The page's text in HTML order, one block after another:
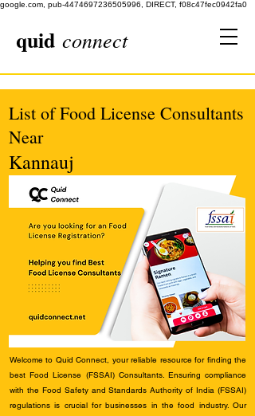
google.com, pub-4474697236505996, DIRECT, f08c47fec0942fa0
quid connect
List of Food License Consultants
Near
Kannauj
Welcome to Quid Connect, your reliable resource for finding the
best Food License (FSSAI) Consultants. Ensuring compliance
with the Food Safety and Standards Authority of India (FSSAI)
regulations is crucial for businesses in the food industry. Our